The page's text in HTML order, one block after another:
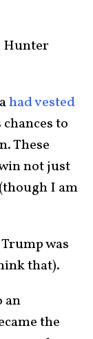
Hunter
had vested
chances to
These
not just
I am
was
that).
an
the